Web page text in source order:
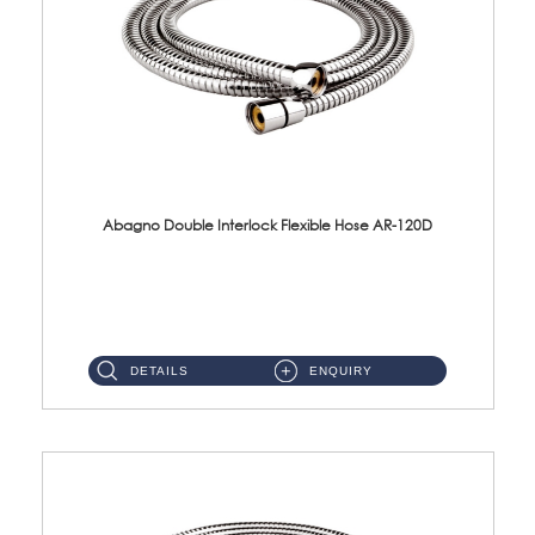
Abagno Double Interlock Flexible Hose AR-120D
DETAILS ENQUIRY